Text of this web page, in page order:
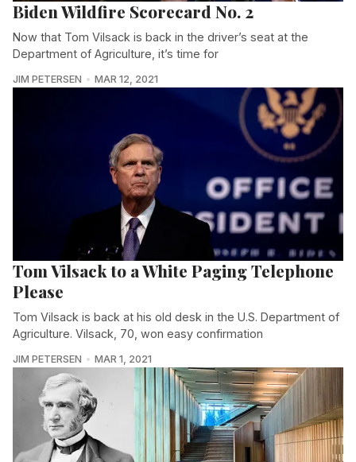
Biden Wildfire Scorecard No. 2
Now that Tom Vilsack is back in the driver’s seat at the
Department of Agriculture, it’s time for
JIM PETERSEN MAR 12, 2021
Tom Vilsack to a White Paging Telephone
Please
Tom Vilsack is back at his old desk in the U.S. Department of
Agriculture. Vilsack, 70, won easy confirmation
JIM PETERSEN MAR 1, 2021